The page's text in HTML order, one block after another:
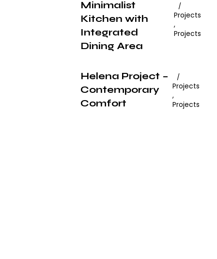
Projects
,
Projects
Minimalist
Kitchen with
Integrated
Dining Area
Projects
,
Projects
Helena Project –
Contemporary
Comfort